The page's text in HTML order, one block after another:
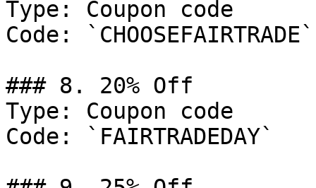
Type: Coupon code
Code: `CHOOSEFAIRTRADE`
### 8. 20% Off
Type: Coupon code
Code: `FAIRTRADEDAY`